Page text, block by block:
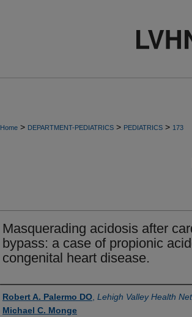
Home > DEPARTMENT-PEDIATRICS > PEDIATRICS > 173
Masquerading acidosis after
bypass: a case of propionic
congenital heart disease.
Authors
Robert A. Palermo DO Lehigh Valley Health
Michael C. Monge